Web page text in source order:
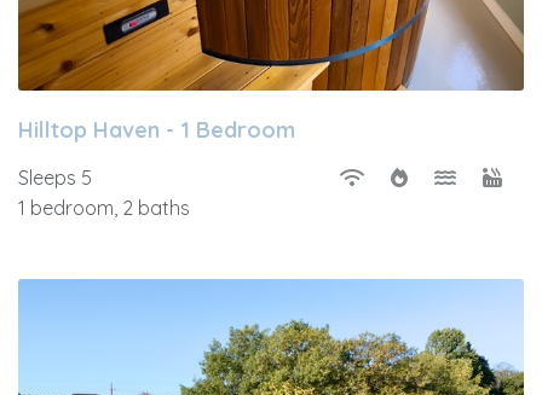
Hilltop Haven - 1 Bedroom
Sleeps 5
1 bedroom, 2 baths